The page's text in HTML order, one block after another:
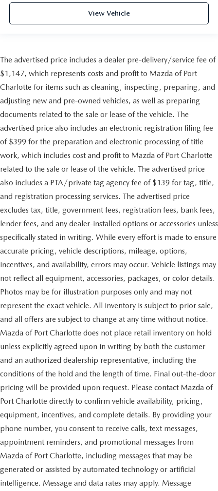
View Vehicle
The advertised price includes a dealer pre-delivery/service fee of
$1,147, which represents costs and profit to Mazda of Port
Charlotte for items such as cleaning, inspecting, preparing, and
adjusting new and pre-owned vehicles, as well as preparing
documents related to the sale or lease of the vehicle. The
advertised price also includes an electronic registration filing fee
of $399 for the preparation and electronic processing of title
work, which includes cost and profit to Mazda of Port Charlotte
related to the sale or lease of the vehicle. The advertised price
also includes a PTA/private tag agency fee of $139 for tag, title,
and registration processing services. The advertised price
excludes tax, title, government fees, registration fees, bank fees,
lender fees, and any dealer-installed options or accessories unless
specifically stated in writing. While every effort is made to ensure
accurate pricing, vehicle descriptions, mileage, options,
incentives, and availability, errors may occur. Vehicle listings may
not reflect all equipment, accessories, packages, or color details.
Photos may be for illustration purposes only and may not
represent the exact vehicle. All inventory is subject to prior sale,
and all offers are subject to change at any time without notice.
Mazda of Port Charlotte does not place retail inventory on hold
unless explicitly agreed upon in writing by both the customer
and an authorized dealership representative, including the
conditions of the hold and the length of time. Final out-the-door
pricing will be provided upon request. Please contact Mazda of
Port Charlotte directly to confirm vehicle availability, pricing,
equipment, incentives, and complete details. By providing your
phone number, you consent to receive calls, text messages,
appointment reminders, and promotional messages from
Mazda of Port Charlotte, including messages that may be
generated or assisted by automated technology or artificial
intelligence. Message and data rates may apply. Message